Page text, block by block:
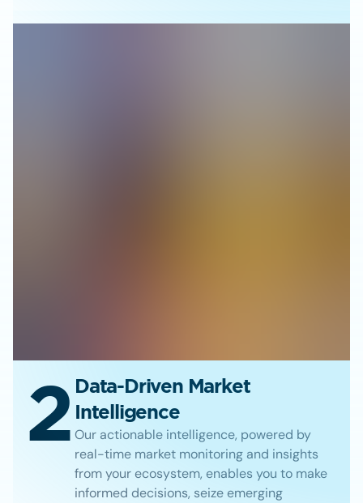
2 Data-Driven Market
Intelligence
Our actionable intelligence, powered by
real-time market monitoring and insights
from your ecosystem, enables you to make
informed decisions, seize emerging